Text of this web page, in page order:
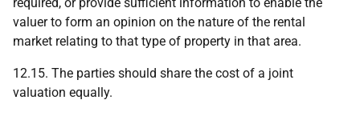
valuer to form an opinion on the nature of the rental
market relating to that type of property in that area.
12.15. The parties should share the cost of a joint
valuation equally.